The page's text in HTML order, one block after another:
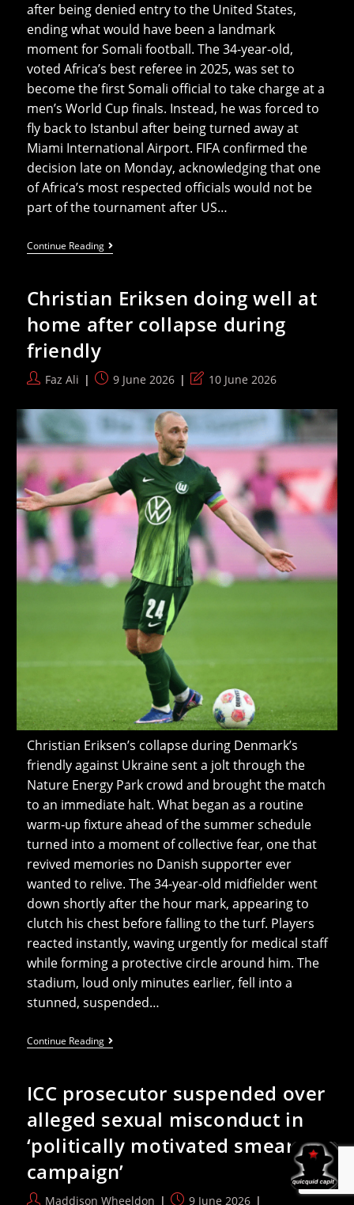
after being denied entry to the United States,
ending what would have been a landmark
moment for Somali football. The 34‑year‑old,
voted Africa’s best referee in 2025, was set to
become the first Somali official to take charge at a
men’s World Cup finals. Instead, he was forced to
fly back to Istanbul after being turned away at
Miami International Airport. FIFA confirmed the
decision late on Monday, acknowledging that one
of Africa’s most respected officials would not be
part of the tournament after US…
Continue ReadingSomali
Referee
World
Cup
After
US
Christian Eriksen doing well at
home after collapse during
friendly
PostFaz Ali
Post9 June 2026
Post
modified:
10 June 2026
Christian Eriksen’s collapse during Denmark’s
friendly against Ukraine sent a jolt through the
Nature Energy Park crowd and brought the match
to an immediate halt. What began as a routine
warm‑up fixture ahead of the summer schedule
turned into a moment of collective fear, one that
revived memories no Danish supporter ever
wanted to relive. The 34‑year‑old midfielder went
down shortly after the hour mark, appearing to
clutch his chest before falling to the turf. Players
reacted instantly, waving urgently for medical staff
while forming a protective circle around him. The
stadium, loud only minutes earlier, fell into a
stunned, suspended…
Continue ReadingChristian
Eriksen
At
Home
After
Collapse
During
Friendly
ICC prosecutor suspended over
alleged sexual misconduct in
‘politically motivated smear
campaign’
PostMaddison Wheeldon Post9 June 2026